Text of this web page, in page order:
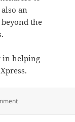
an
the
in helping
on Virgin Mobile